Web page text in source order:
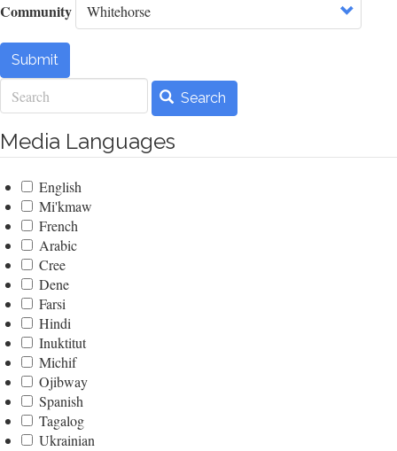
Community
Submit
Search
Search
Media Languages
English
Mi'kmaw
French
Arabic
Cree
Dene
Farsi
Hindi
Inuktitut
Michif
Ojibway
Spanish
Tagalog
Ukrainian